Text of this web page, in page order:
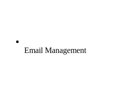
Email Management